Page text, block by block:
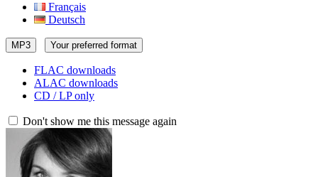
Français
Deutsch
MP3 Your preferred format
FLAC downloads
ALAC downloads
CD / LP only
Don't show me this message again